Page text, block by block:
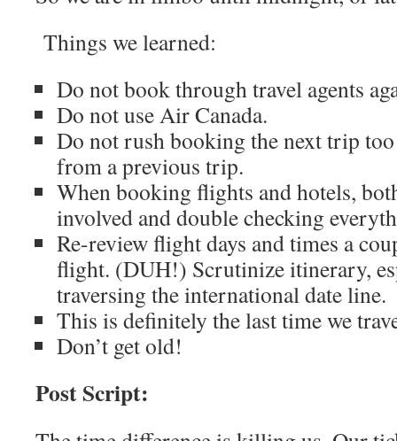
Things we learned:
Do not book through travel agents
Do not use Air Canada.
Do not rush booking the next trip
from a previous trip.
When booking flights and hotels,
involved and double checking
Re-review flight days and times a
flight. (DUH!) Scrutinize itinerary,
traversing the international date line.
This is definitely the last time we
Don’t get old!
Post Script: